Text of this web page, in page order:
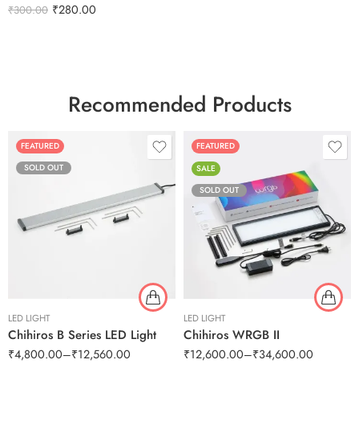
₹300.00 ₹280.00
Recommended Products
FEATURED
SOLD OUT
LED LIGHT
Chihiros B Series LED Light
₹4,800.00–₹12,560.00
FEATURED
SALE
SOLD OUT
LED LIGHT
Chihiros WRGB II
₹12,600.00–₹34,600.00